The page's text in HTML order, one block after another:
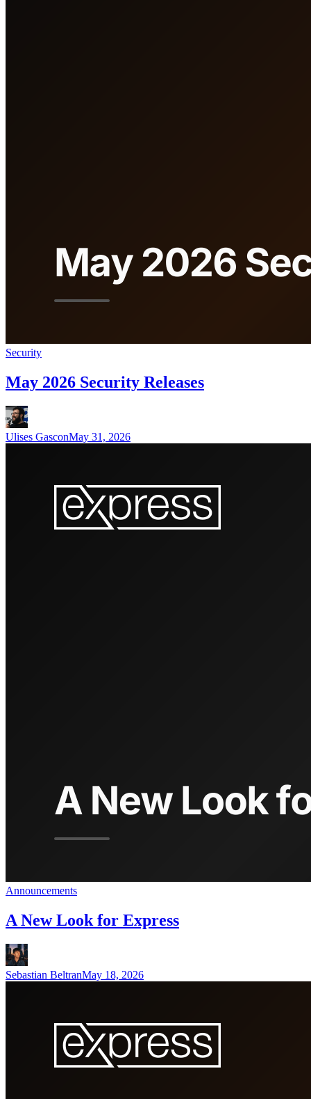
Security
May 2026 Security Releases
Ulises GasconMay 31, 2026
Announcements
A New Look for Express
Sebastian BeltranMay 18, 2026